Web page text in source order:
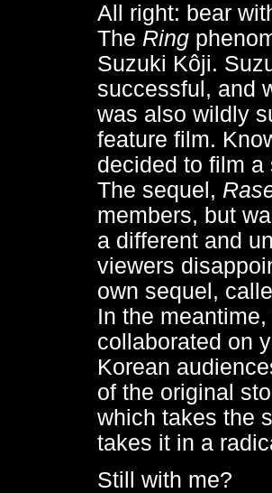
All right: bear
The Ring
Suzuki Kôji.
successful, and
was also wildly
feature film.
decided to film a
The sequel,
members, but
a different and
viewers
own sequel,
In the
collaborated on
Korean
of the original
which takes the
takes it in a
Still with me?